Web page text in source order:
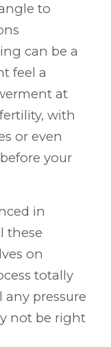
to
can be a
feel a
at
with
or even
your
in
these
on
totally
any pressure
not be right